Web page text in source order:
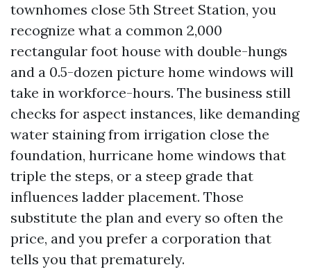
townhomes close 5th Street Station, you
recognize what a common 2,000
rectangular foot house with double-hungs
and a 0.5-dozen picture home windows will
take in workforce-hours. The business still
checks for aspect instances, like demanding
water staining from irrigation close the
foundation, hurricane home windows that
triple the steps, or a steep grade that
influences ladder placement. Those
substitute the plan and every so often the
price, and you prefer a corporation that
tells you that prematurely.